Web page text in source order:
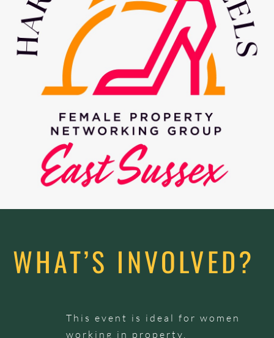
WHAT’S INVOLVED?
This event is ideal for women
working in property,